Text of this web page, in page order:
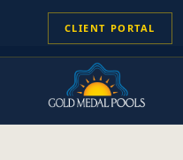
CLIENT PORTAL